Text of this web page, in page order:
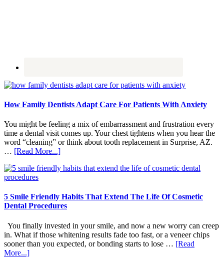
How Family Dentists Adapt Care For Patients With Anxiety
You might be feeling a mix of embarrassment and frustration every
time a dental visit comes up. Your chest tightens when you hear the
word “cleaning” or think about tooth replacement in Surprise, AZ.
… [Read More...]about
Family
Care
For
With
Anxiety
5 Smile Friendly Habits That Extend The Life Of Cosmetic
Dental Procedures
You finally invested in your smile, and now a new worry can creep
in. What if those whitening results fade too fast, or a veneer chips
sooner than you expected, or bonding starts to lose … [Read
More...]about